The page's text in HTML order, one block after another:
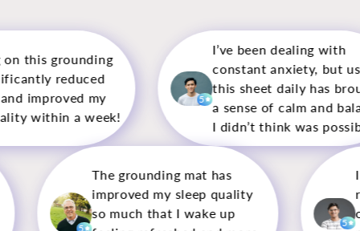
5
I’ve been dealing with
constant anxiety, but using
this sheet daily has brought
a sense of calm and balance
I didn’t think was possible.
This is
mat, and
calming
use.
mat has
quality
wake up
I used to struggle with
restless nights, but sleeping
on this mat has made a